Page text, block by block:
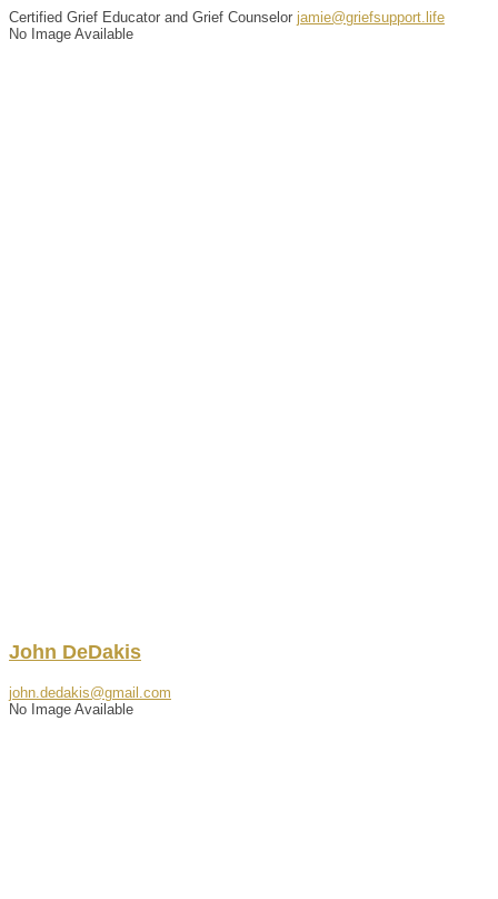
Certified Grief Educator and Grief Counselor jamie@griefsupport.life
No Image Available
John DeDakis
john.dedakis@gmail.com
No Image Available